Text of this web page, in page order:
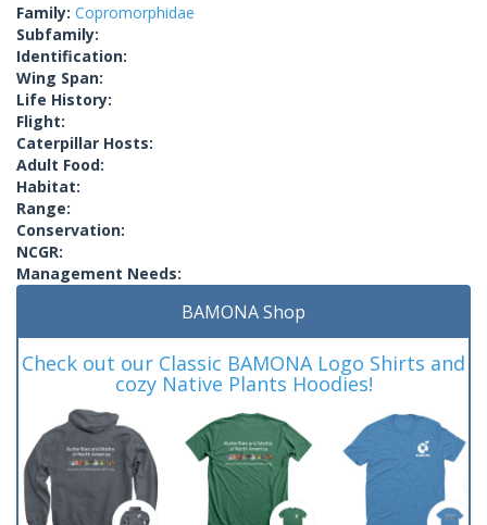
Family: Copromorphidae
Subfamily:
Identification:
Wing Span:
Life History:
Flight:
Caterpillar Hosts:
Adult Food:
Habitat:
Range:
Conservation:
NCGR:
Management Needs:
BAMONA Shop
Check out our Classic BAMONA Logo Shirts and
cozy Native Plants Hoodies!